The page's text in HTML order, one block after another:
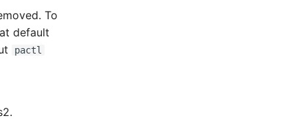
To
default
pactl